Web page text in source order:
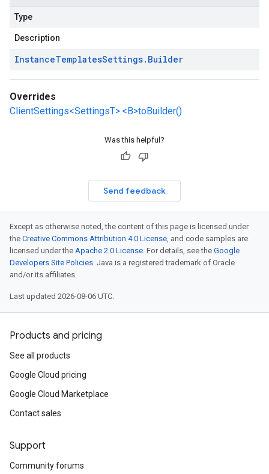
Type
Description
InstanceTemplatesSettings. Builder
Overrides
ClientSettings<SettingsT>.<B>toBuilder()
Was this helpful?
Send feedback
Except as otherwise noted, the content of this page is licensed under
the Creative Commons Attribution 4.0 License, and code samples are
licensed under the Apache 2.0 License. For details, see the Google
Developers Site Policies. Java is a registered trademark of Oracle
and/or its affiliates.
Last updated 2026-08-06 UTC.
Products and pricing
See all products
Google Cloud pricing
Google Cloud Marketplace
Contact sales
Support
Community forums